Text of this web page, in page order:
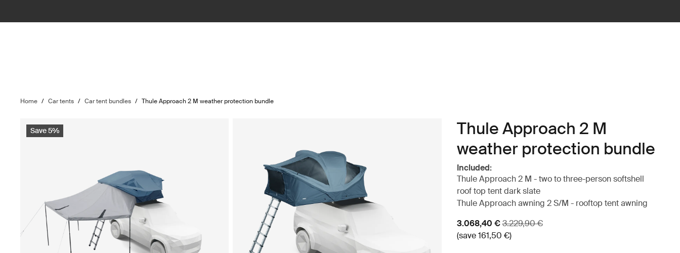
Home / Car tents / Car tent bundles / Thule Approach 2 M weather protection bundle
Save 5%
Thule Approach 2 M
weather protection bundle
Included:
Thule Approach 2 M - two to three-person softshell
roof top tent dark slate
Thule Approach awning 2 S/M - rooftop tent awning
Sale price
3.068,40 €Original price
3.229,90 €
(save 161,50 €)